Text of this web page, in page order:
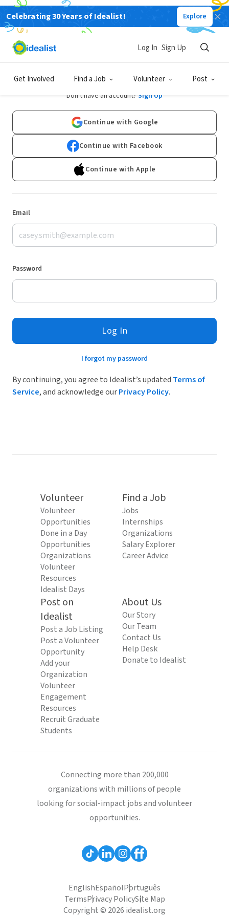
Celebrating 30 Years of Idealist! Explore
Get Involved Find a Job Volunteer Post
Log In Sign Up
Log In
Don't have an account? Sign Up
Continue with Google
Continue with Facebook
Continue with Apple
Email
Password
Log In
I forgot my password
By continuing, you agree to Idealist’s updated Terms of
Service, and acknowledge ourPrivacy Policy.
Volunteer
Volunteer
Opportunities
Done in a Day
Opportunities
Organizations
Volunteer
Resources
Idealist Days
Find a Job
Jobs
Internships
Organizations
Salary Explorer
Career Advice
Post on
Idealist
Post a Job Listing
Post a Volunteer
Opportunity
Add your
Organization
Volunteer
Engagement
Resources
Recruit Graduate
Students
About Us
Our Story
Our Team
Contact Us
Help Desk
Donate to Idealist
Connecting more than 200,000
organizations with millions of people
looking for social-impact jobs and volunteer
opportunities.
EnglishEspañolPortuguês
TermsPrivacy PolicySite Map
Copyright © 2026 idealist.org